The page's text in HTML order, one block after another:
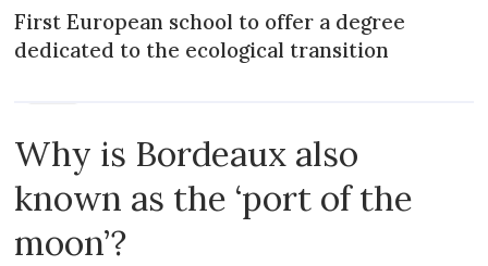
First European school to offer a degree
dedicated to the ecological transition
Why is Bordeaux also
known as the ‘port of the
moon’?